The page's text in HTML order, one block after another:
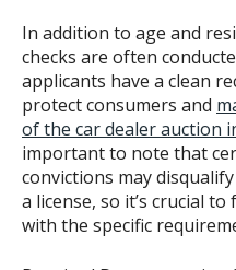
In addition to age and
checks are often
applicants have a clean
protect consumers and
of the car dealer auction
important to note that
convictions may
a license, so it’s crucial
with the specific